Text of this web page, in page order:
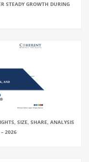
STEADY GROWTH DURING
SIZE, SHARE, ANALYSIS
– 2026